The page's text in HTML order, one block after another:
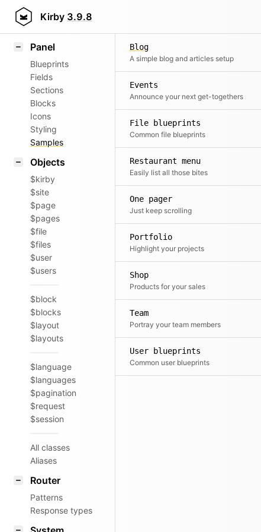
Kirby 3.9.8
Field methods
Panel
Blueprints
Fields
Sections
Blocks
Icons
Styling
Samples
Objects
$kirby
$site
$page
$pages
$file
$files
$user
$users
$block
$blocks
$layout
$layouts
$language
$languages
$pagination
$request
$session
All classes
Aliases
Router
Patterns
Response types
Blog
A simple blog and articles setup
Events
Announce your next get-togethers
File blueprints
Common file blueprints
Restaurant menu
Easily list all those bites
One pager
Just keep scrolling
Portfolio
Highlight your projects
Shop
Products for your sales
Team
Portray your team members
User blueprints
Common user blueprints